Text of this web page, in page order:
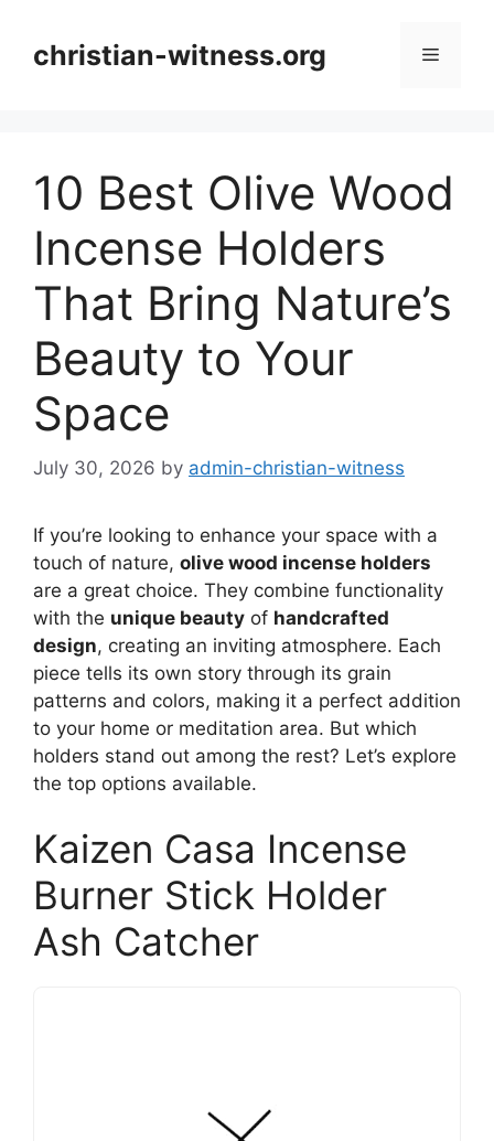
contentchristian-witness.org Menu
10 Best Olive Wood
Incense Holders
That Bring Nature’s
Beauty to Your
Space
July 30, 2026 by admin-christian-witness
If you’re looking to enhance your space with a
touch of nature, olive wood incense holders
are a great choice. They combine functionality
with the unique beauty of handcrafted
design, creating an inviting atmosphere. Each
piece tells its own story through its grain
patterns and colors, making it a perfect addition
to your home or meditation area. But which
holders stand out among the rest? Let’s explore
the top options available.
Kaizen Casa Incense
Burner Stick Holder
Ash Catcher